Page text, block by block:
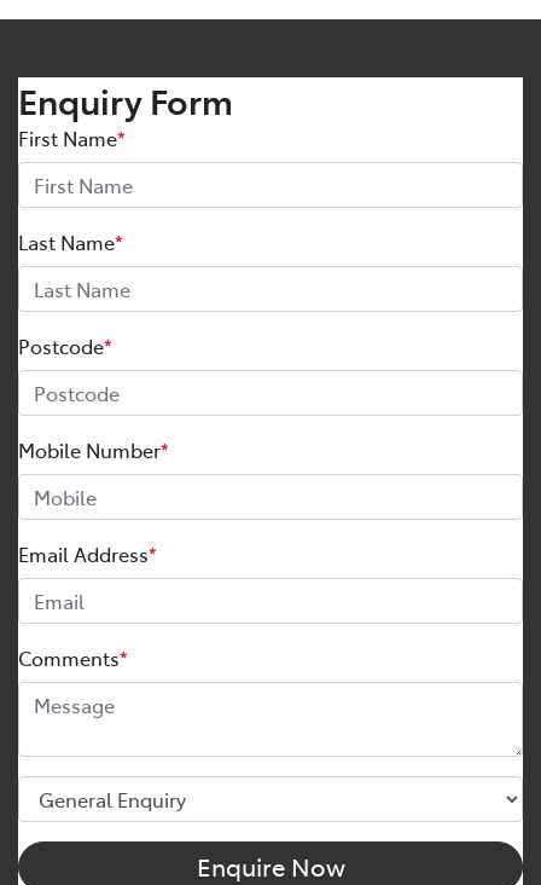
Enquiry Form
First Name*
Last Name*
Postcode*
Mobile Number*
Email Address*
Comments*
Enquire Now